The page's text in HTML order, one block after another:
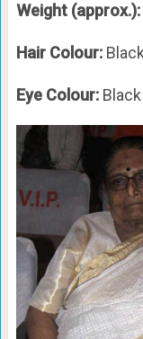
Weight (approx.):
Hair Colour:
Eye Colour: Black